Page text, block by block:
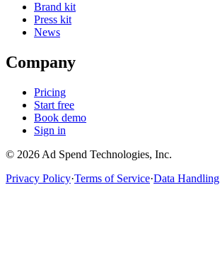
Brand kit
Press kit
News
Company
Pricing
Start free
Book demo
Sign in
© 2026 Ad Spend Technologies, Inc.
Privacy Policy·Terms of Service·Data Handling